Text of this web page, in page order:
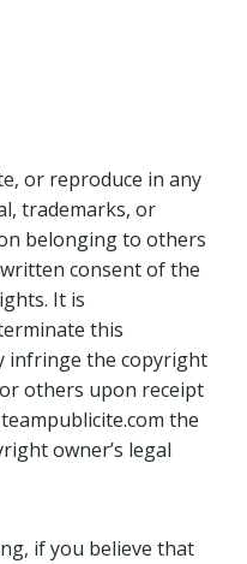
or reproduce in any
trademarks, or
belonging to others
consent of the
It is
this
infringe the copyright
others upon receipt
the
owner’s legal
if you believe that